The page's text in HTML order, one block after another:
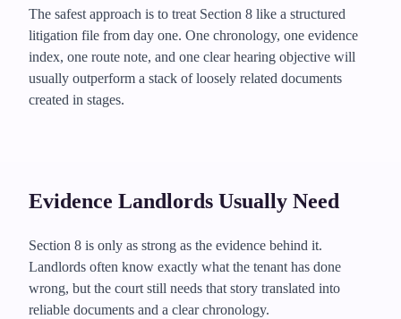
The safest approach is to treat Section 8 like a structured
litigation file from day one. One chronology, one evidence
index, one route note, and one clear hearing objective will
usually outperform a stack of loosely related documents
created in stages.
Evidence Landlords Usually Need
Section 8 is only as strong as the evidence behind it.
Landlords often know exactly what the tenant has done
wrong, but the court still needs that story translated into
reliable documents and a clear chronology.